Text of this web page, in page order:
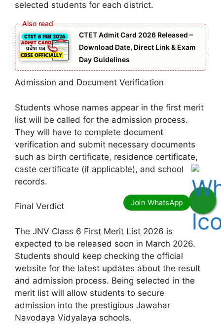
selected students for each district.
CTET Admit Card 2026 Released –
Download Date, Direct Link & Exam
Day Guidelines
Admission and Document Verification
Students whose names appear in the first merit
list will be called for the admission process.
They will have to complete document
verification and submit necessary documents
such as birth certificate, residence certificate,
caste certificate (if applicable), and school
records.
Final Verdict
The JNV Class 6 First Merit List 2026 is
expected to be released soon in March 2026.
Students should keep checking the official
website for the latest updates about the result
and admission process. Being selected in the
merit list will allow students to secure
admission into the prestigious Jawahar
Navodaya Vidyalaya schools.